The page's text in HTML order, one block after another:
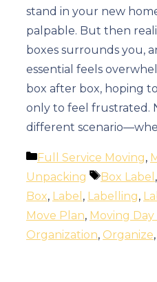
stand in your new
palpable. But then
boxes surrounds you,
essential feels
box after box, hoping
only to feel frustrated.
different
Categories
Full Service Moving,
Unpacking
Tags
Box Label ,
Box, Label , Labelling,
Move Plan, Moving Day
Organization, Organize,